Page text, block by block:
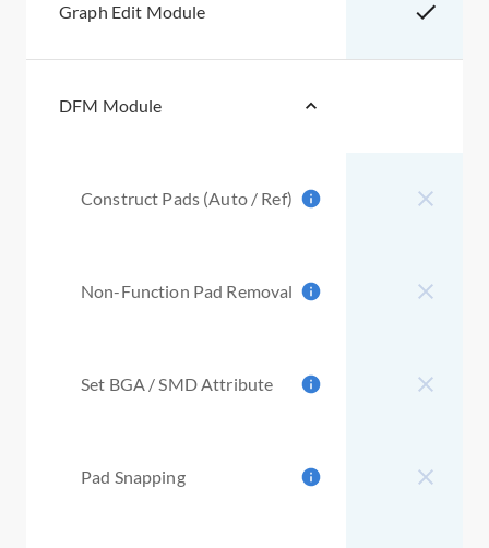
Graph Edit Module
DFM Module
Construct Pads (Auto / Ref)
Non-Function Pad Removal
Set BGA / SMD Attribute
Pad Snapping